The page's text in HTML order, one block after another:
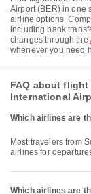
Airport (BER) in one
airline options.
including bank
changes through the
whenever you need
FAQ about
International
Which airlines are
Most travelers from
airlines for
Which airlines are